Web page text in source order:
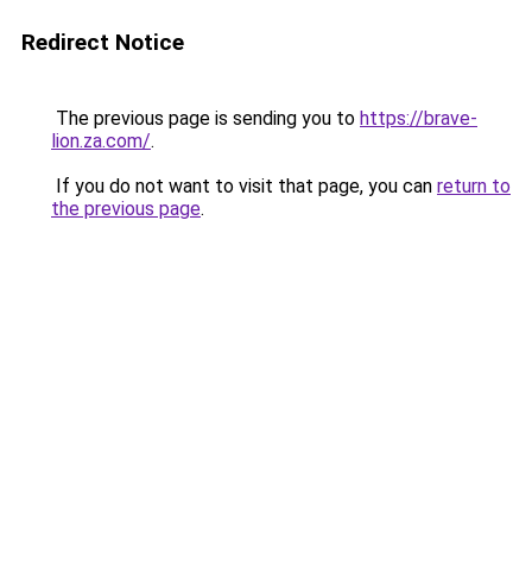
Redirect Notice
The previous page is sending you to https://brave-
lion.za.com/.
If you do not want to visit that page, you can return to
the previous page.